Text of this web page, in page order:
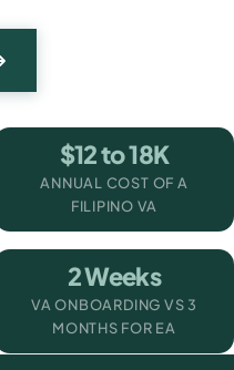
$12 to 18K
ANNUAL COST OF A
FILIPINO VA
2 Weeks
VA ONBOARDING VS 3
MONTHS FOR EA